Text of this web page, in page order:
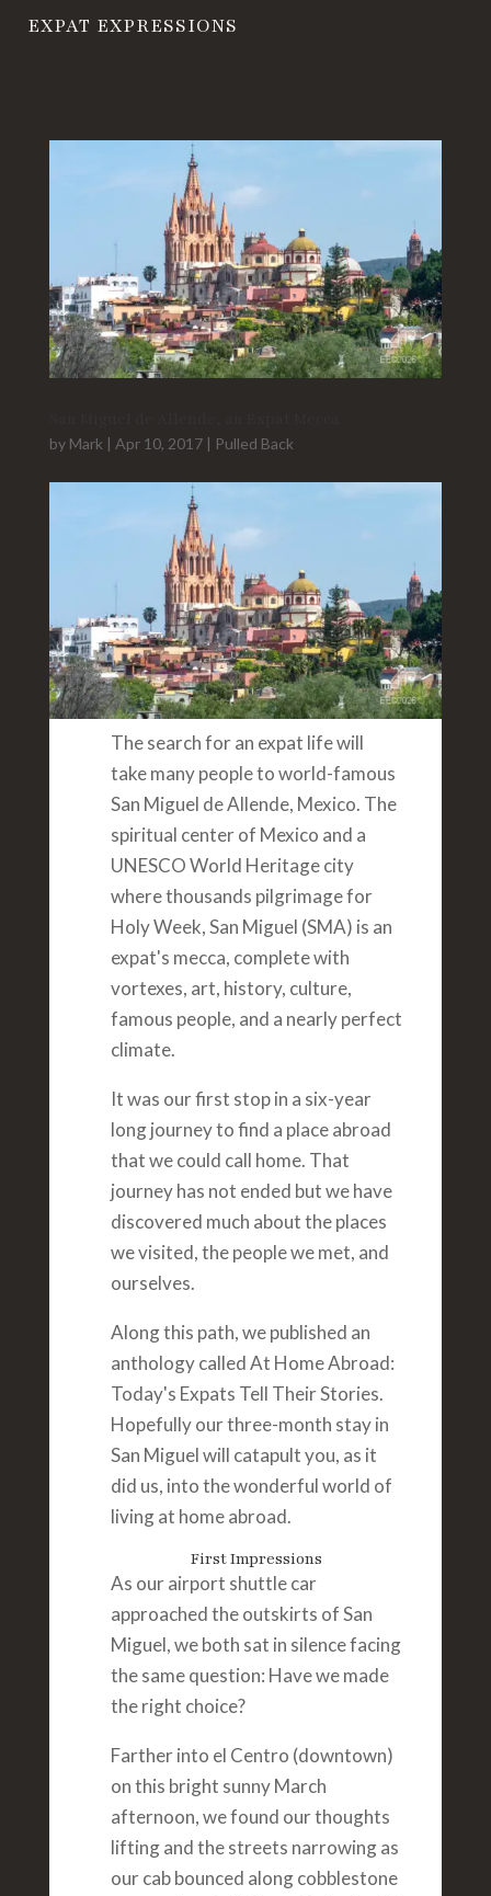
EXPAT EXPRESSIONS
by Mark | Apr 10, 2017| Pulled Back
The search for an expat life will
take many people to world-famous
San Miguel de Allende, Mexico. The
spiritual center of Mexico and a
UNESCO World Heritage city
where thousands pilgrimage for
Holy Week, San Miguel (SMA) is an
expat's mecca, complete with
vortexes, art, history, culture,
famous people, and a nearly perfect
climate.
It was our first stop in a six-year
long journey to find a place abroad
that we could call home. That
journey has not ended but we have
discovered much about the places
we visited, the people we met, and
ourselves.
Along this path, we published an
anthology called At Home Abroad:
Today's Expats Tell Their Stories.
Hopefully our three-month stay in
San Miguel will catapult you, as it
did us, into the wonderful world of
living at home abroad.
First Impressions
As our airport shuttle car
approached the outskirts of San
Miguel, we both sat in silence facing
the same question: Have we made
the right choice?
Farther into el Centro (downtown)
on this bright sunny March
afternoon, we found our thoughts
lifting and the streets narrowing as
our cab bounced along cobblestone